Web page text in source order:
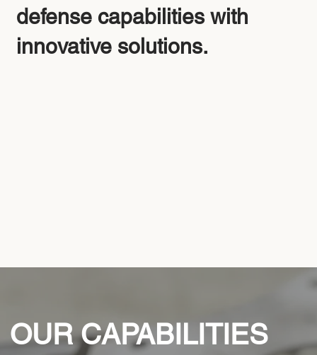
defense capabilities with
innovative solutions.
OUR CAPABILITIES